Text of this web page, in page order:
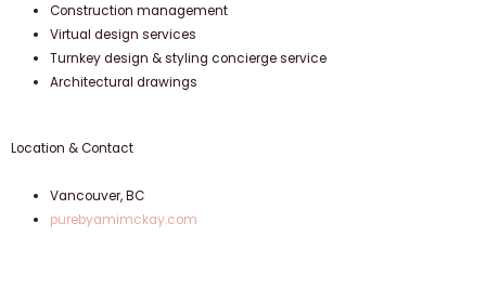
Construction management
Virtual design services
Turnkey design & styling concierge service
Architectural drawings
Location & Contact
Vancouver, BC
purebyamimckay.com